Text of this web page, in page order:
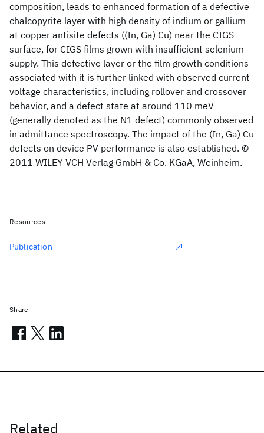
composition, leads to enhanced formation of a defective
chalcopyrite layer with high density of indium or gallium
at copper antisite defects ((In, Ga) Cu) near the CIGS
surface, for CIGS films grown with insufficient selenium
supply. This defective layer or the film growth conditions
associated with it is further linked with observed current-
voltage characteristics, including rollover and crossover
behavior, and a defect state at around 110 meV
(generally denoted as the N1 defect) commonly observed
in admittance spectroscopy. The impact of the (In, Ga) Cu
defects on device PV performance is also established. ©
2011 WILEY-VCH Verlag GmbH & Co. KGaA, Weinheim.
Related
Resources
Publication
Share